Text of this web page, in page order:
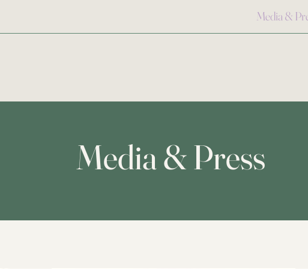
Media &
Media & Press